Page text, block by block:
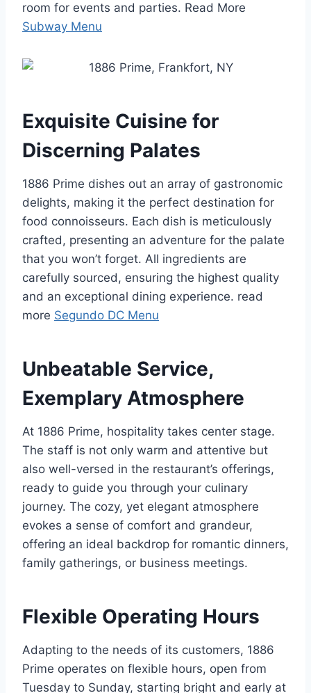
room for events and parties. Read More
Subway Menu
Exquisite Cuisine for
Discerning Palates
1886 Prime dishes out an array of gastronomic
delights, making it the perfect destination for
food connoisseurs. Each dish is meticulously
crafted, presenting an adventure for the palate
that you won’t forget. All ingredients are
carefully sourced, ensuring the highest quality
and an exceptional dining experience. read
more Segundo DC Menu
Unbeatable Service,
Exemplary Atmosphere
At 1886 Prime, hospitality takes center stage.
The staff is not only warm and attentive but
also well-versed in the restaurant’s offerings,
ready to guide you through your culinary
journey. The cozy, yet elegant atmosphere
evokes a sense of comfort and grandeur,
offering an ideal backdrop for romantic dinners,
family gatherings, or business meetings.
Flexible Operating Hours
Adapting to the needs of its customers, 1886
Prime operates on flexible hours, open from
Tuesday to Sunday, starting bright and early at